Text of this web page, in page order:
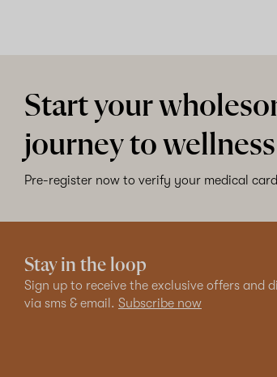
Start your
journey to wellness
Pre-register now to verify your medical
Stay in the loop
Sign up to receive the exclusive offers and
via sms & email. Subscribe now